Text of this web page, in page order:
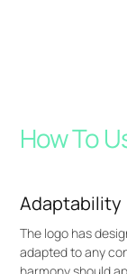
How To
Adaptability
The logo has
adapted to any